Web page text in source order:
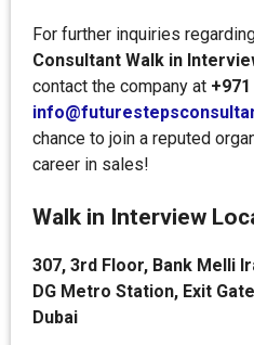
For further inquiries
Consultant Walk in
contact the company at
chance to join a reputed
career in sales!
Walk in Interview
307, 3rd Floor, Bank Melli
DG Metro Station, Exit
Dubai